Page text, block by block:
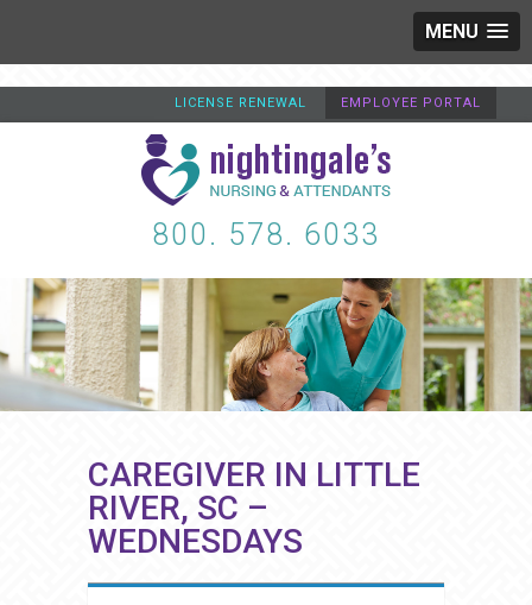
MENU
EMPLOYEE PORTAL
LICENSE RENEWAL
800. 578. 6033
CAREGIVER IN LITTLE
RIVER, SC –
WEDNESDAYS